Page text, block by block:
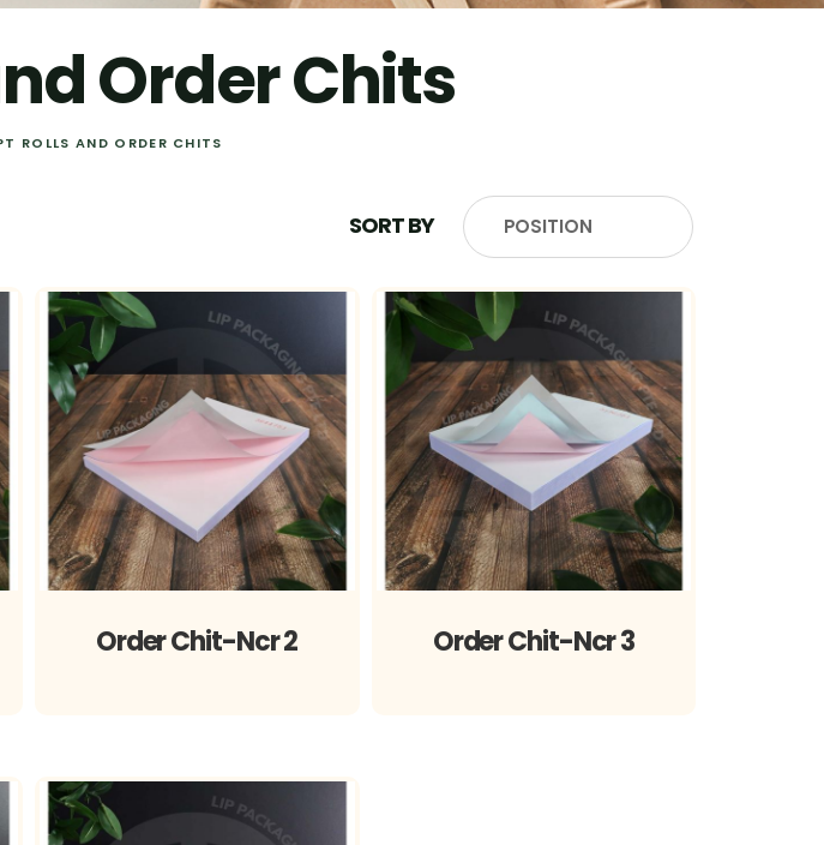
Order Chits
ROLLS AND ORDER CHITS
SORT BY
Order Chit-Ncr 2 Order Chit-Ncr 3